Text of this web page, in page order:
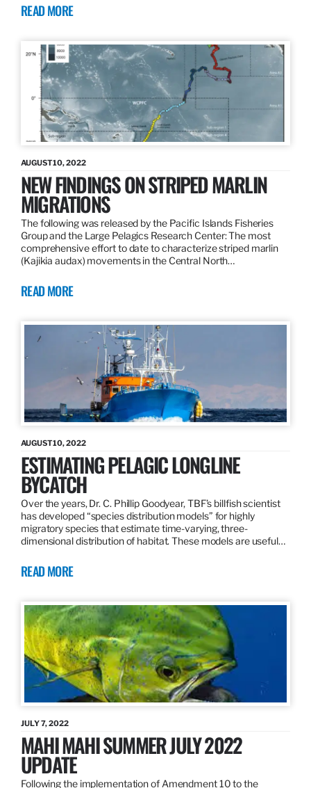
READ MORE
AUGUST 10, 2022
NEW FINDINGS ON STRIPED MARLIN
MIGRATIONS
The following was released by the Pacific Islands Fisheries
Group and the Large Pelagics Research Center: The most
comprehensive effort to date to characterize striped marlin
(Kajikia audax) movements in the Central North…
READ MORE
AUGUST 10, 2022
ESTIMATING PELAGIC LONGLINE
BYCATCH
Over the years, Dr. C. Phillip Goodyear, TBF’s billfish scientist
has developed “species distribution models” for highly
migratory species that estimate time-varying, three-
dimensional distribution of habitat. These models are useful…
READ MORE
JULY 7, 2022
MAHI MAHI SUMMER JULY 2022
UPDATE
Following the implementation of Amendment 10 to the